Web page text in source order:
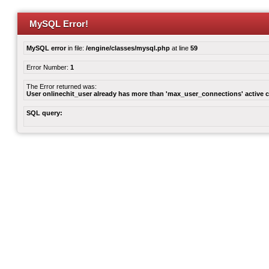
MySQL Error!
MySQL errorin file: /engine/classes/mysql.php at line 59
Error Number: 1
The Error returned was:
User onlinechit_user already has more than 'max_user_connections' active
SQL query: